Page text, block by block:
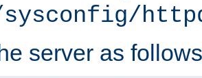
server as